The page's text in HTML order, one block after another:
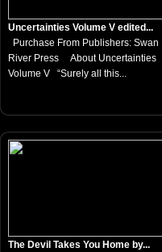
Uncertainties Volume V edited...
Purchase From Publishers: Swan
River Press About Uncertainties
Volume V “Surely all this...
The Devil Takes You Home by...